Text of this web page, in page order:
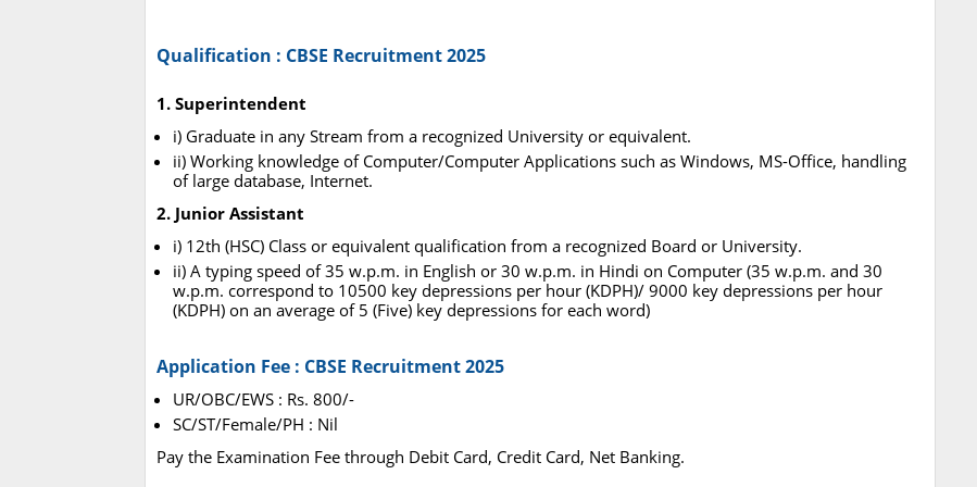
Qualification : CBSE Recruitment 2025
1. Superintendent
i) Graduate in any Stream from a recognized University or equivalent.
ii) Working knowledge of Computer/Computer Applications such as Windows, MS-Office, handling
of large database, Internet.
2. Junior Assistant
i) 12th (HSC) Class or equivalent qualification from a recognized Board or University.
ii) A typing speed of 35 w.p.m. in English or 30 w.p.m. in Hindi on Computer (35 w.p.m. and 30
w.p.m. correspond to 10500 key depressions per hour (KDPH)/ 9000 key depressions per hour
(KDPH) on an average of 5 (Five) key depressions for each word)
Application Fee : CBSE Recruitment 2025
UR/OBC/EWS : Rs. 800/-
SC/ST/Female/PH : Nil
Pay the Examination Fee through Debit Card, Credit Card, Net Banking.